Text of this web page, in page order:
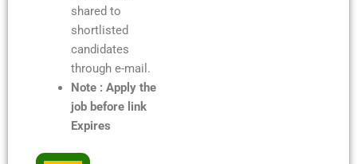
shared to
shortlisted
candidates
through e-mail.
Note : Apply the
job before link
Expires